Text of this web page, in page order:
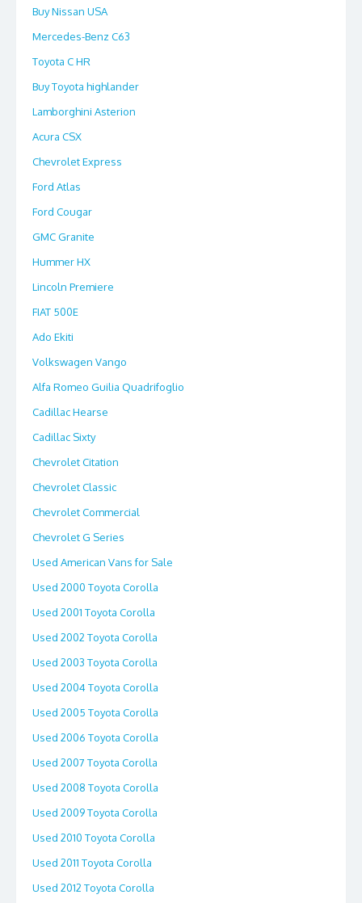
Buy Nissan USA
Mercedes-Benz C63
Toyota C HR
Buy Toyota highlander
Lamborghini Asterion
Acura CSX
Chevrolet Express
Ford Atlas
Ford Cougar
GMC Granite
Hummer HX
Lincoln Premiere
FIAT 500E
Ado Ekiti
Volkswagen Vango
Alfa Romeo Guilia Quadrifoglio
Cadillac Hearse
Cadillac Sixty
Chevrolet Citation
Chevrolet Classic
Chevrolet Commercial
Chevrolet G Series
Used American Vans for Sale
Used 2000 Toyota Corolla
Used 2001 Toyota Corolla
Used 2002 Toyota Corolla
Used 2003 Toyota Corolla
Used 2004 Toyota Corolla
Used 2005 Toyota Corolla
Used 2006 Toyota Corolla
Used 2007 Toyota Corolla
Used 2008 Toyota Corolla
Used 2009 Toyota Corolla
Used 2010 Toyota Corolla
Used 2011 Toyota Corolla
Used 2012 Toyota Corolla